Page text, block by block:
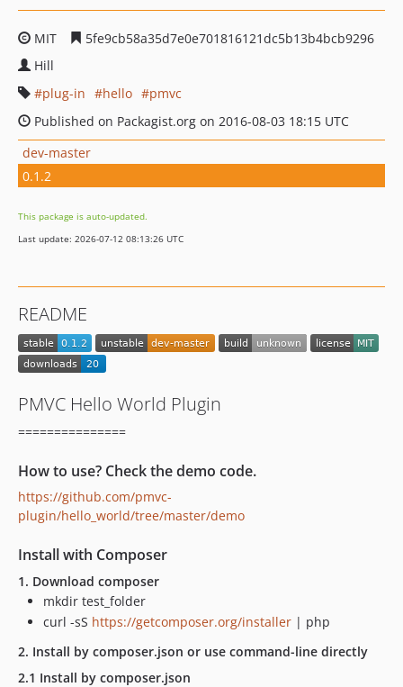
MIT
5fe9cb58a35d7e0e701816121dc5b13b4bcb9296
Hill
plug-in
hello
pmvc
Published on Packagist.org on 2016-08-03 18:15 UTC
dev-master
0.1.2
This package is auto-updated.
Last update: 2026-07-12 08:13:26 UTC
README
PMVC Hello World Plugin
===============
How to use? Check the demo code.
https://github.com/pmvc-
plugin/hello_world/tree/master/demo
Install with Composer
1. Download composer
mkdir test_folder
curl -sS https://getcomposer.org/installer | php
2. Install by composer.json or use command-line directly
2.1 Install by composer.json